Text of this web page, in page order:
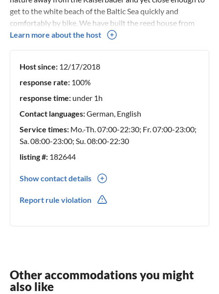
get to the white beach of the Baltic Sea quickly and
comfortably by bike. We have built the reed house from
ecological building materials: Clay tiles, wooden
healthy feel-good atmosphere in which we ourselves also
like to spend our holidays regularly.
Learn more about the host
Host since: 12/17/2018
response rate: 100%
response time: under 1h
Contact languages:German, English
Service times: Mo.-Th. 07:00-22:30; Fr. 07:00-23:00;
Sa. 08:00-23:00; Su. 08:00-22:30
listing #: 182644
Show contact details
Report rule violation
Other accommodations you might
also like